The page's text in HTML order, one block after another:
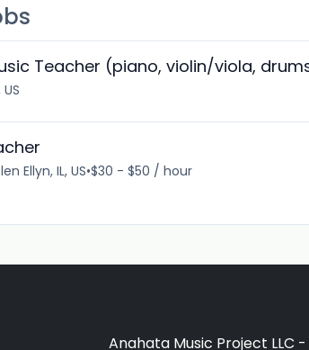
Teacher (piano, violin/viola,
Ellyn, IL, US•$30 - $50 / hour
Anahata Music Project LLC -